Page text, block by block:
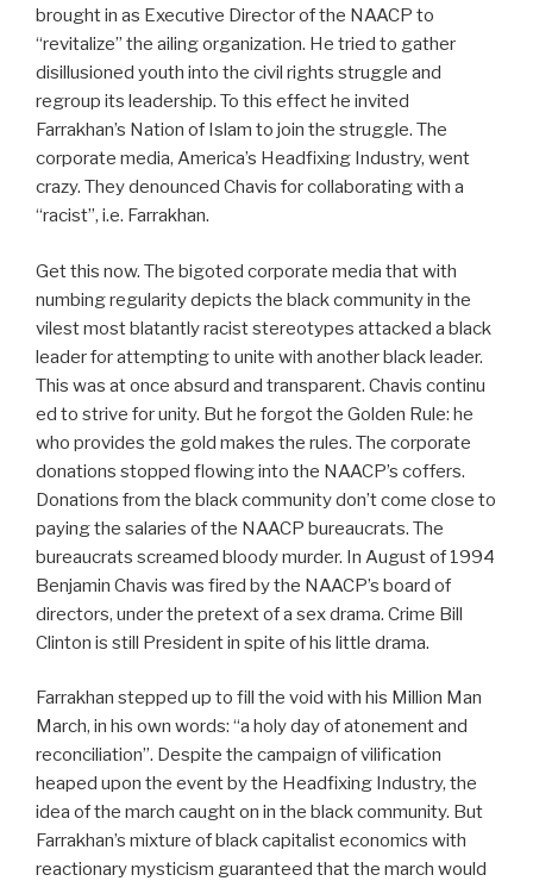
brought in as Executive Director of the NAACP to
“revitalize” the ailing organization. He tried to gather
disillusioned youth into the civil rights struggle and
regroup its leadership. To this effect he invited
Farrakhan’s Nation of Islam to join the struggle. The
corporate media, America’s Headfixing Industry, went
crazy. They denounced Chavis for collaborating with a
“racist”, i.e. Farrakhan.
Get this now. The bigoted corporate media that with
numbing regularity depicts the black community in the
vilest most blatantly racist stereotypes attacked a black
leader for attempting to unite with another black leader.
This was at once absurd and transparent. Chavis continu
ed to strive for unity. But he forgot the Golden Rule: he
who provides the gold makes the rules. The corporate
donations stopped flowing into the NAACP’s coffers.
Donations from the black community don’t come close to
paying the salaries of the NAACP bureaucrats. The
bureaucrats screamed bloody murder. In August of 1994
Benjamin Chavis was fired by the NAACP’s board of
directors, under the pretext of a sex drama. Crime Bill
Clinton is still President in spite of his little drama.
Farrakhan stepped up to fill the void with his Million Man
March, in his own words: “a holy day of atonement and
reconciliation”. Despite the campaign of vilification
heaped upon the event by the Headfixing Industry, the
idea of the march caught on in the black community. But
Farrakhan’s mixture of black capitalist economics with
reactionary mysticism guaranteed that the march would